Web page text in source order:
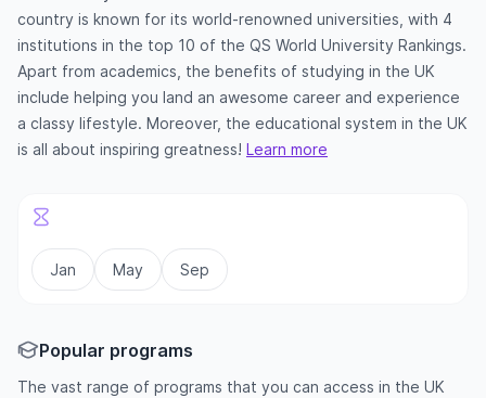
country is known for its world-renowned universities, with 4
institutions in the top 10 of the QS World University Rankings.
Apart from academics, the benefits of studying in the UK
include helping you land an awesome career and experience
a classy lifestyle. Moreover, the educational system in the UK
is all about inspiring greatness! Learn more
Jan May Sep
Popular programs
The vast range of programs that you can access in the UK